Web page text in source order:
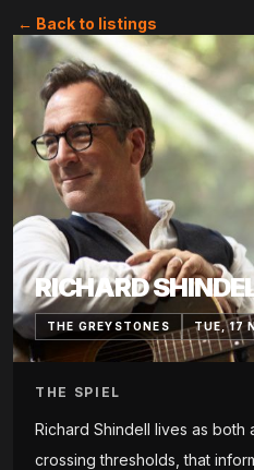
← Back to listings
RICHARD
THE GREYSTONES TUE, 17
THE SPIEL
Richard Shindell lives as both
crossing thresholds, that